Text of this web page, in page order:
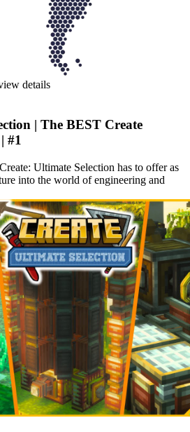
details
| The BEST Create
#1
Ultimate Selection has to offer as
into the world of engineering and